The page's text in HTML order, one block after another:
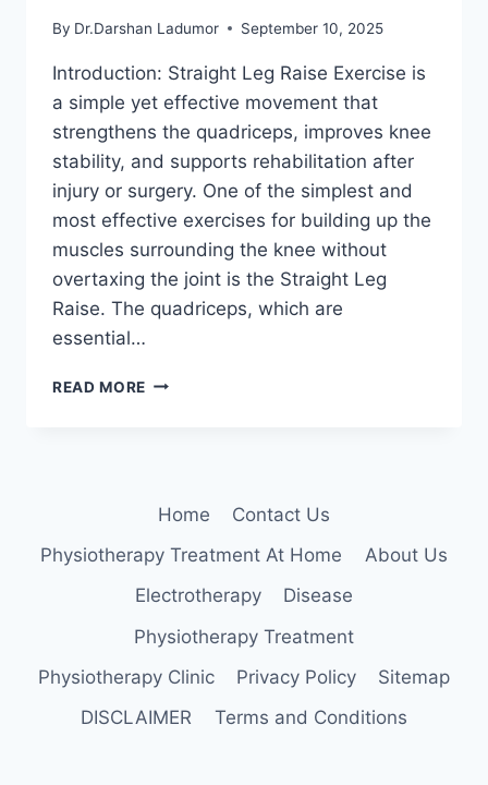
By Dr.Darshan Ladumor September 10, 2025
Introduction: Straight Leg Raise Exercise is
a simple yet effective movement that
strengthens the quadriceps, improves knee
stability, and supports rehabilitation after
injury or surgery. One of the simplest and
most effective exercises for building up the
muscles surrounding the knee without
overtaxing the joint is the Straight Leg
Raise. The quadriceps, which are
essential…
READ MORE STRAIGHT
PAIN
Home
Contact Us
Physiotherapy Treatment At Home
About Us
Electrotherapy
Disease
Physiotherapy Treatment
Physiotherapy Clinic
Privacy Policy
Sitemap
DISCLAIMER
Terms and Conditions